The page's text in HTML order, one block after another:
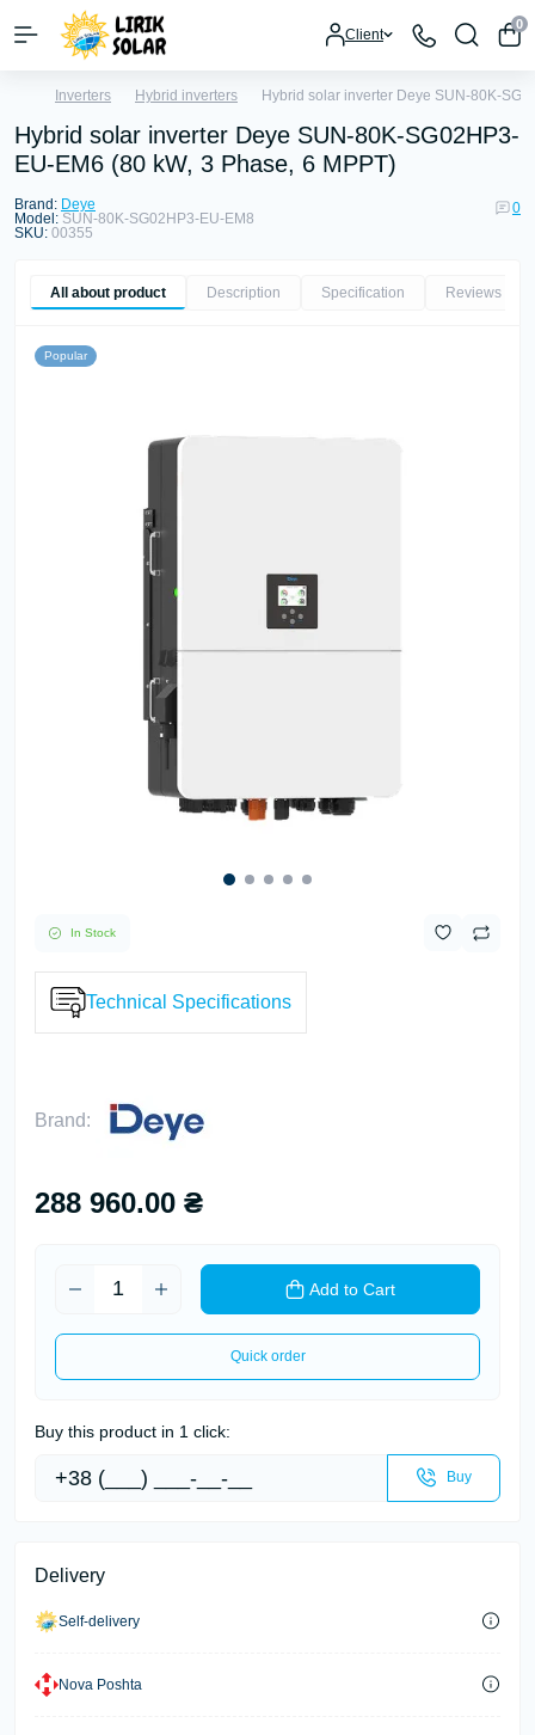
Client
0
Inverters Hybrid inverters Hybrid solar inverter Deye SUN-80K-
Hybrid solar inverter Deye SUN-80K-SG02HP3-
EU-EM6 (80 kW, 3 Phase, 6 MPPT)
Brand: Deye
Model: SUN-80K-SG02HP3-EU-EM8
SKU: 00355
0
All about product Description Specification Reviews
Popular
In Stock
Technical Specifications
Brand:
288 960.00 ₴
Add to Cart
Quick order
Buy this product in 1 click:
Buy
Delivery
Self-delivery
Nova Poshta